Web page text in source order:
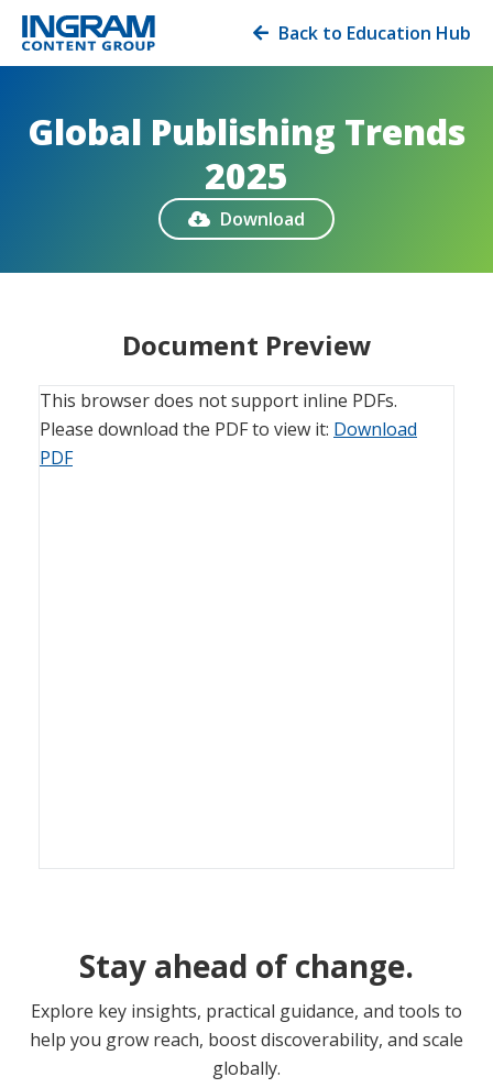
 Back to Education Hub
Global Publishing Trends
2025
 Download
Stay ahead of change.
Explore key insights, practical guidance, and tools to
help you grow reach, boost discoverability, and scale
globally.
Document Preview
This browser does not support inline PDFs.
Please download the PDF to view it: Download
PDF